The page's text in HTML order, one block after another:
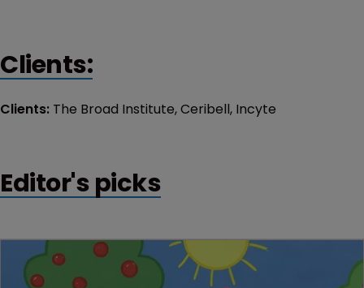
Clients:
Clients: The Broad Institute, Ceribell, Incyte
Editor's picks